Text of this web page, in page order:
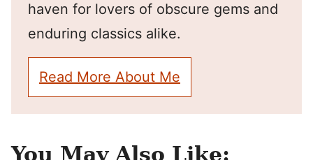
haven for lovers of obscure gems and
enduring classics alike.
Read More About Me
You May Also Like: